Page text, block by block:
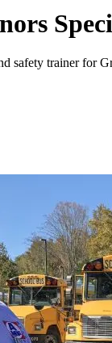
safety trainer for